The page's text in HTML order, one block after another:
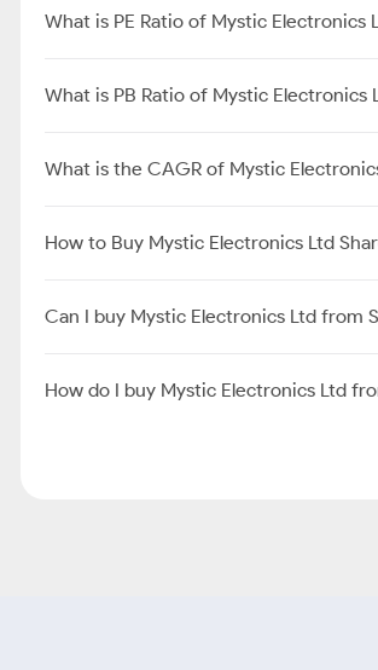
What is PE Ratio of Mystic Electronics
What is PB Ratio of Mystic Electronics
What is the CAGR of Mystic
How to Buy Mystic Electronics Ltd
Can I buy Mystic Electronics Ltd from
How do I buy Mystic Electronics Ltd